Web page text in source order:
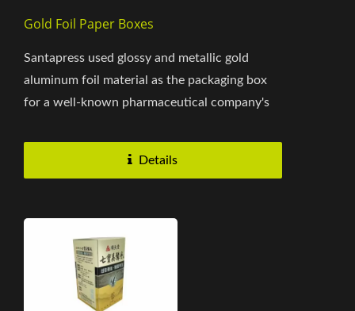
Gold Foil Paper Boxes
Santapress used glossy and metallic gold
aluminum foil material as the packaging box
for a well-known pharmaceutical company's
Details